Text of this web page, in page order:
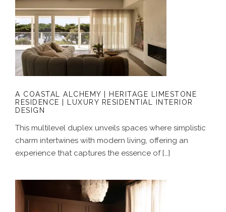
A COASTAL ALCHEMY | HERITAGE
LIMESTONE RESIDENCE | LUXURY
RESIDENTIAL INTERIOR DESIGN
A COASTAL ALCHEMY | HERITAGE LIMESTONE
RESIDENCE | LUXURY RESIDENTIAL INTERIOR
DESIGN
This multilevel duplex unveils spaces where simplistic
charm intertwines with modern living, offering an
experience that captures the essence of […]